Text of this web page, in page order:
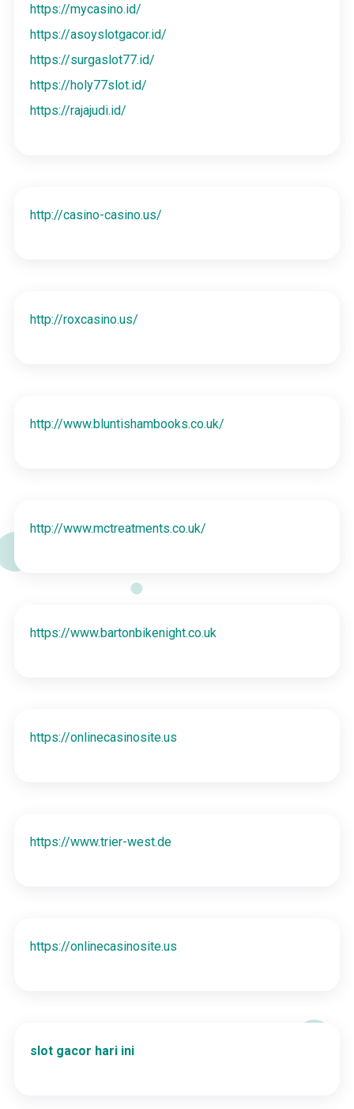
https://mycasino.id/
https://asoyslotgacor.id/
https://surgaslot77.id/
https://holy77slot.id/
https://rajajudi.id/
http://casino-casino.us/
http://roxcasino.us/
http://www.bluntishambooks.co.uk/
http://www.mctreatments.co.uk/
https://www.bartonbikenight.co.uk
https://onlinecasinosite.us
https://www.trier-west.de
https://onlinecasinosite.us
slot gacor hari ini